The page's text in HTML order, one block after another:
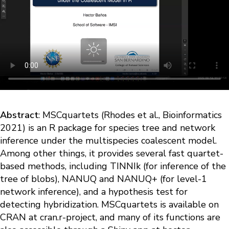
Abstract: MSCquartets (Rhodes et al., Bioinformatics
2021) is an R package for species tree and network
inference under the multispecies coalescent model.
Among other things, it provides several fast quartet-
based methods, including TINNIk (for inference of the
tree of blobs), NANUQ and NANUQ+ (for level-1
network inference), and a hypothesis test for
detecting hybridization. MSCquartets is available on
CRAN at cran.r-project, and many of its functions are